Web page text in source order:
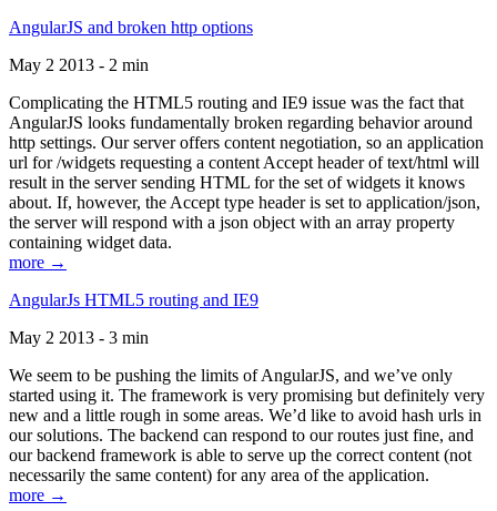
AngularJS and broken http options
May 2 2013 - 2 min
Complicating the HTML5 routing and IE9 issue was the fact that
AngularJS looks fundamentally broken regarding behavior around
http settings. Our server offers content negotiation, so an application
url for /widgets requesting a content Accept header of text/html will
result in the server sending HTML for the set of widgets it knows
about. If, however, the Accept type header is set to application/json,
the server will respond with a json object with an array property
containing widget data.
more →
AngularJs HTML5 routing and IE9
May 2 2013 - 3 min
We seem to be pushing the limits of AngularJS, and we’ve only
started using it. The framework is very promising but definitely very
new and a little rough in some areas. We’d like to avoid hash urls in
our solutions. The backend can respond to our routes just fine, and
our backend framework is able to serve up the correct content (not
necessarily the same content) for any area of the application.
more →